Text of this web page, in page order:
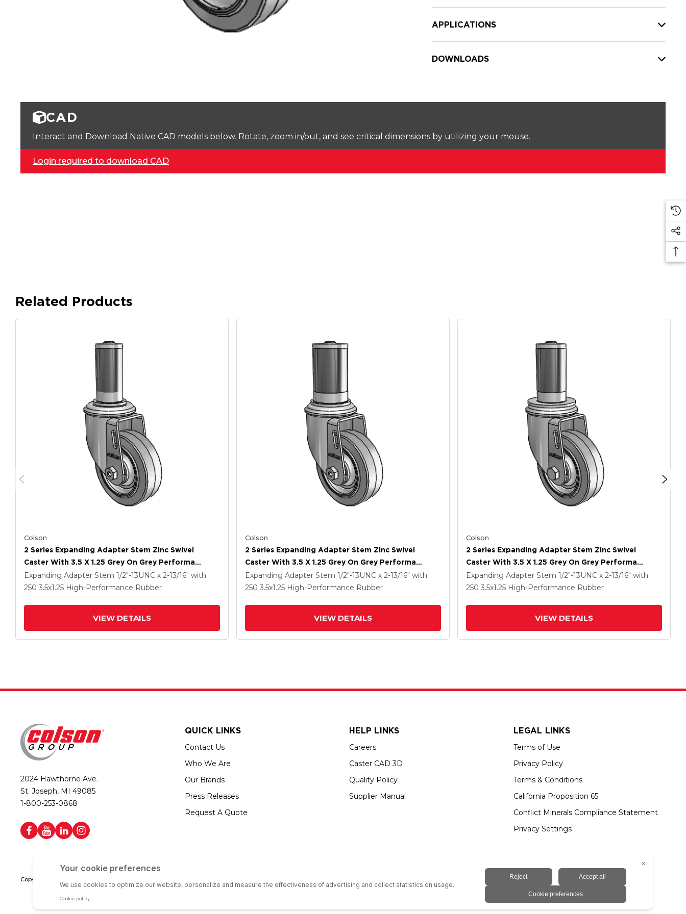
APPLICATIONS
DOWNLOADS
CAD
Interact and Download Native CAD models below. Rotate, zoom in/out, and see critical dimensions by utilizing your mouse.
Login required to download CAD
Related Products
Colson
2 Series Expanding Adapter Stem Zinc Swivel
Caster With 3.5 X 1.25 Grey On Grey Performa
Rubber (Flat) Wheel
Expanding Adapter Stem 1/2"-13UNC x 2-13/16" with
250 3.5x1.25 High-Performance Rubber
VIEW DETAILS
Colson
2 Series Expanding Adapter Stem Zinc Swivel
Caster With 3.5 X 1.25 Grey On Grey Performa
Rubber (Flat) Wheel
Expanding Adapter Stem 1/2"-13UNC x 2-13/16" with
250 3.5x1.25 High-Performance Rubber
VIEW DETAILS
Colson
2 Series Expanding Adapter Stem Zinc Swivel
Caster With 3.5 X 1.25 Grey On Grey Performa
Rubber (Flat) Wheel
Expanding Adapter Stem 1/2"-13UNC x 2-13/16" with
250 3.5x1.25 High-Performance Rubber
VIEW DETAILS
2024 Hawthorne Ave.
St. Joseph, MI 49085
1-800-253-0868
QUICK LINKS
Contact Us
Who We Are
Our Brands
Press Releases
Request A Quote
HELP LINKS
Careers
Caster CAD 3D
Quality Policy
Supplier Manual
LEGAL LINKS
Terms of Use
Privacy Policy
Terms & Conditions
California Proposition 65
Conflict Minerals Compliance Statement
Privacy Settings
Copyright © 2026 Colson Group | All rights reserved | Colson Group USA is an Equal Opportunity Employer